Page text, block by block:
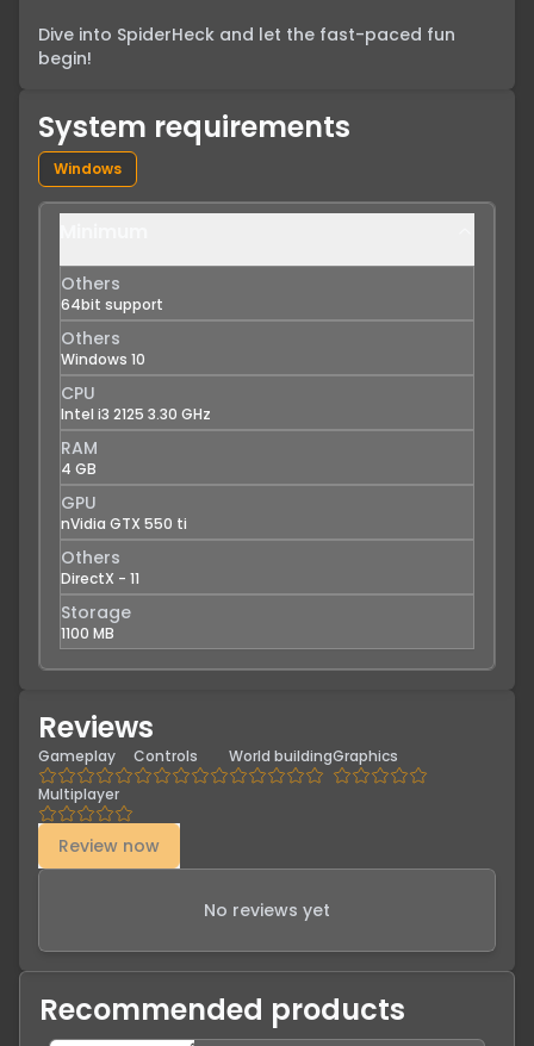
Dive into SpiderHeck and let the fast-paced fun
begin!
System requirements
Windows
Others
64bit support
Others
Windows 10
CPU
Intel i3 2125 3.30 GHz
RAM
4 GB
GPU
nVidia GTX 550 ti
Others
DirectX - 11
Storage
1100 MB
Reviews
Gameplay Controls World buildingGraphics
Multiplayer
Review now
No reviews yet
Recommended products